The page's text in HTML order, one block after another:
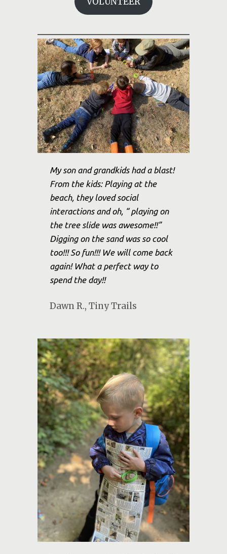
My son and grandkids had a blast!
From the kids: Playing at the
beach, they loved social
interactions and oh, “ playing on
the tree slide was awesome!!”
Digging on the sand was so cool
too!!! So fun!!! We will come back
again! What a perfect way to
spend the day!!
Dawn R., Tiny Trails